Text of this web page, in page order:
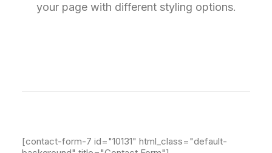
your page with different styling options.
[contact-form-7 id="10131" html_class="default-